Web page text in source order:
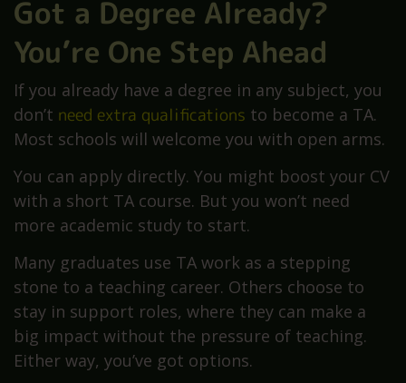
Got a Degree Already?
You’re One Step Ahead
If you already have a degree in any subject, you
don’t need extra qualifications to become a TA.
Most schools will welcome you with open arms.
You can apply directly. You might boost your CV
with a short TA course. But you won’t need
more academic study to start.
Many graduates use TA work as a stepping
stone to a teaching career. Others choose to
stay in support roles, where they can make a
big impact without the pressure of teaching.
Either way, you’ve got options.